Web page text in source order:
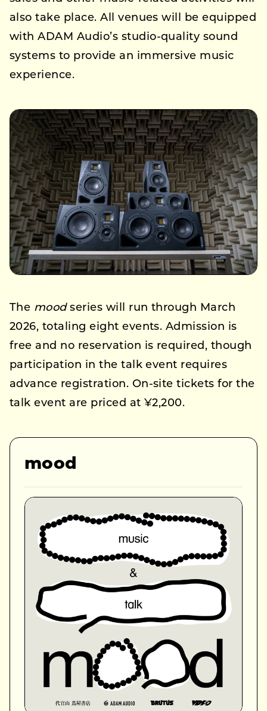
also take place. All venues will be equipped
with ADAM Audio’s studio-quality sound
systems to provide an immersive music
experience.
The moodseries will run through March
2026, totaling eight events. Admission is
free and no reservation is required, though
participation in the talk event requires
advance registration. On-site tickets for the
talk event are priced at ¥2,200.
mood